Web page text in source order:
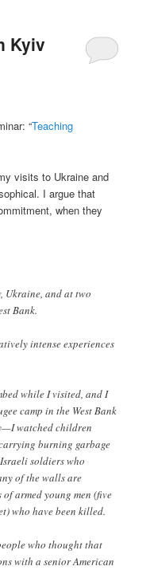
Kyiv
“Teaching
visits to Ukraine and
I argue that
when they
Ukraine, and at two
Bank.
intense experiences
while I visited, and I
camp in the West Bank
watched children
burning garbage
soldiers who
of the walls are
armed young men (five
who have been killed.
who thought that
with a senior American